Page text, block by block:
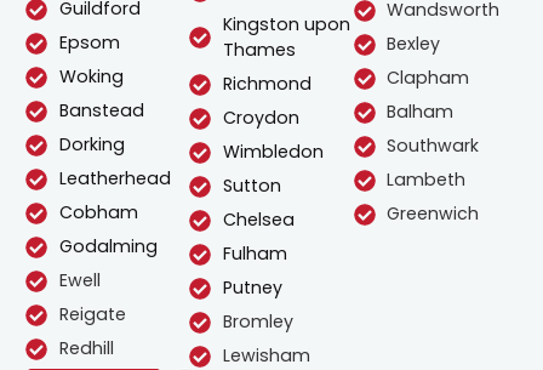
Guildford
Epsom
Woking
Banstead
Dorking
Leatherhead
Cobham
Godalming
Ewell
Reigate
Redhill
Kingston upon
Thames
Richmond
Croydon
Wimbledon
Sutton
Chelsea
Fulham
Putney
Bromley
Lewisham
Wandsworth
Bexley
Clapham
Balham
Southwark
Lambeth
Greenwich